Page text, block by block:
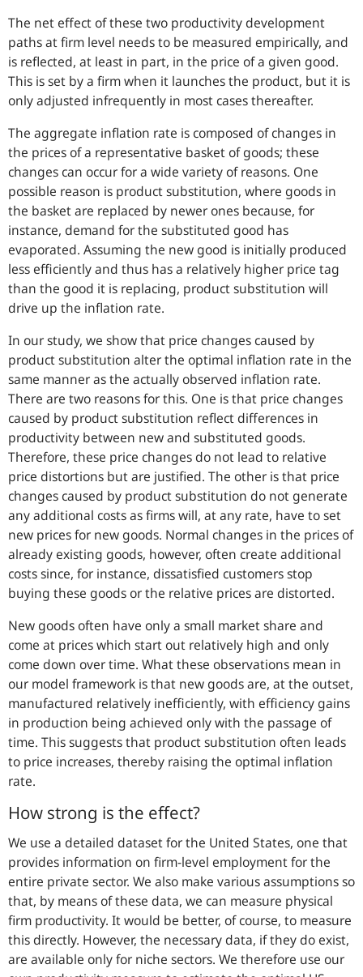
The net effect of these two productivity development
paths at firm level needs to be measured empirically, and
is reflected, at least in part, in the price of a given good.
This is set by a firm when it launches the product, but it is
only adjusted infrequently in most cases thereafter.
The aggregate inflation rate is composed of changes in
the prices of a representative basket of goods; these
changes can occur for a wide variety of reasons. One
possible reason is product substitution, where goods in
the basket are replaced by newer ones because, for
instance, demand for the substituted good has
evaporated. Assuming the new good is initially produced
less efficiently and thus has a relatively higher price tag
than the good it is replacing, product substitution will
drive up the inflation rate.
In our study, we show that price changes caused by
product substitution alter the optimal inflation rate in the
same manner as the actually observed inflation rate.
There are two reasons for this. One is that price changes
caused by product substitution reflect differences in
productivity between new and substituted goods.
Therefore, these price changes do not lead to relative
price distortions but are justified. The other is that price
changes caused by product substitution do not generate
any additional costs as firms will, at any rate, have to set
new prices for new goods. Normal changes in the prices of
already existing goods, however, often create additional
costs since, for instance, dissatisfied customers stop
buying these goods or the relative prices are distorted.
New goods often have only a small market share and
come at prices which start out relatively high and only
come down over time. What these observations mean in
our model framework is that new goods are, at the outset,
manufactured relatively inefficiently, with efficiency gains
in production being achieved only with the passage of
time. This suggests that product substitution often leads
to price increases, thereby raising the optimal inflation
rate.
How strong is the effect?
We use a detailed dataset for the United States, one that
provides information on firm-level employment for the
entire private sector. We also make various assumptions so
that, by means of these data, we can measure physical
firm productivity. It would be better, of course, to measure
this directly. However, the necessary data, if they do exist,
are available only for niche sectors. We therefore use our